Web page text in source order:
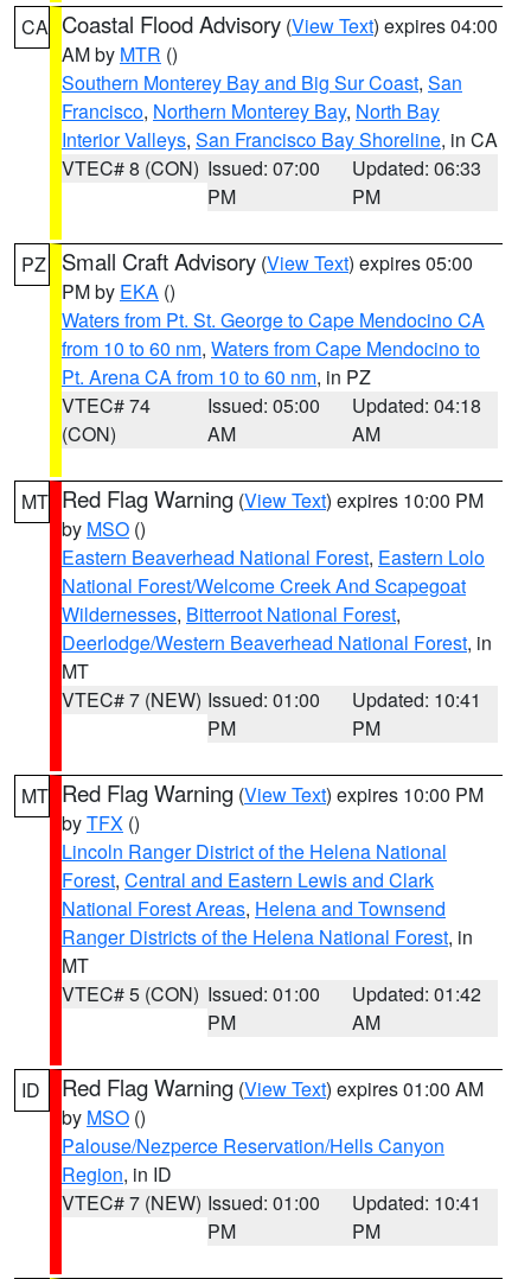
CA Coastal Flood Advisory (View Text) expires 04:00
AM by MTR ()
Southern Monterey Bay and Big Sur Coast, San
Francisco, Northern Monterey Bay, North Bay
Interior Valleys, San Francisco Bay Shoreline, in CA
VTEC# 8 (CON) Issued: 07:00
PM
Updated: 06:33
PM
PZ Small Craft Advisory (View Text) expires 05:00
PM by EKA ()
Waters from Pt. St. George to Cape Mendocino CA
from 10 to 60 nm, Waters from Cape Mendocino to
Pt. Arena CA from 10 to 60 nm, in PZ
VTEC# 74
(CON)
Issued: 05:00
AM
Updated: 04:18
AM
MT Red Flag Warning (View Text) expires 10:00 PM
by MSO ()
Eastern Beaverhead National Forest, Eastern Lolo
National Forest/Welcome Creek And Scapegoat
Wildernesses, Bitterroot National Forest,
Deerlodge/Western Beaverhead National Forest, in
MT
VTEC# 7 (NEW) Issued: 01:00
PM
Updated: 10:41
PM
MT Red Flag Warning (View Text) expires 10:00 PM
byTFX ()
Lincoln Ranger District of the Helena National
Forest, Central and Eastern Lewis and Clark
National Forest Areas, Helena and Townsend
Ranger Districts of the Helena National Forest, in
MT
VTEC# 5 (CON) Issued: 01:00
PM
Updated: 01:42
AM
ID Red Flag Warning (View Text) expires 01:00 AM
by MSO ()
Palouse/Nezperce Reservation/Hells Canyon
Region, in ID
VTEC# 7 (NEW) Issued: 01:00
PM
Updated: 10:41
PM